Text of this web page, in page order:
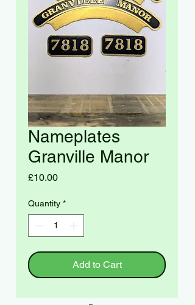
Nameplates
Granville Manor
£10.00Price
Quantity *
Add to Cart